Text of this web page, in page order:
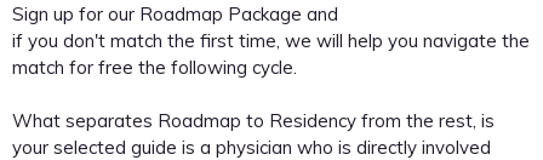
Sign up for our Roadmap Package and
if you don't match the first time, we will help you navigate the
match for free the following cycle.
What separates Roadmap to Residency from the rest, is
your selected guide is a physician who is directly involved